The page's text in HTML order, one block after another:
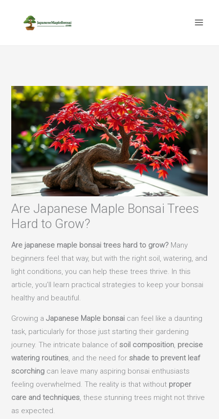
Are Japanese Maple Bonsai Trees
Hard to Grow?
Are japanese maple bonsai trees hard to grow? Many
beginners feel that way, but with the right soil, watering, and
light conditions, you can help these trees thrive. In this
article, you’ll learn practical strategies to keep your bonsai
healthy and beautiful.
Growing aJapanese Maple bonsai can feel like a daunting
task, particularly for those just starting their gardening
journey. The intricate balance ofsoil composition, precise
watering routines, and the need forshade to prevent leaf
scorching can leave many aspiring bonsai enthusiasts
feeling overwhelmed. The reality is that without proper
care and techniques, these stunning trees might not thrive
as expected.